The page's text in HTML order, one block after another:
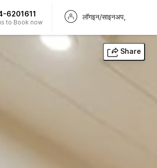
6201611
to Book now
लॉगइन/साइनअप,
Share